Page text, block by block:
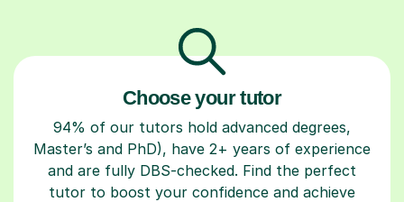
Choose your tutor
94% of our tutors hold advanced degrees,
Master’s and PhD), have 2+ years of experience
and are fully DBS-checked. Find the perfect
tutor to boost your confidence and achieve